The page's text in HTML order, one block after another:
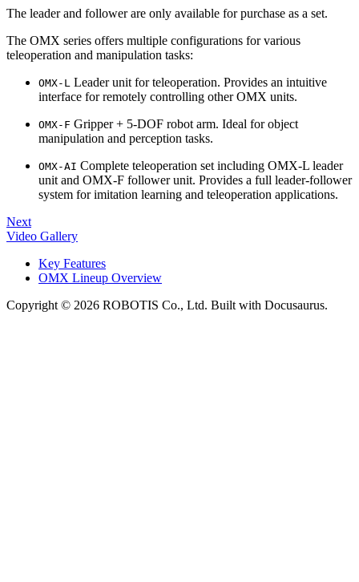
The leader and follower are only available for purchase as a set.
The OMX series offers multiple configurations for various
teleoperation and manipulation tasks:
OMX-L Leader unit for teleoperation. Provides an intuitive
interface for remotely controlling other OMX units.
OMX-F Gripper + 5‑DOF robot arm. Ideal for object
manipulation and perception tasks.
OMX-AI Complete teleoperation set including OMX-L leader
unit and OMX-F follower unit. Provides a full leader-follower
system for imitation learning and teleoperation applications.
Next
Video Gallery
Key Features
OMX Lineup Overview
Copyright © 2026 ROBOTIS Co., Ltd. Built with Docusaurus.